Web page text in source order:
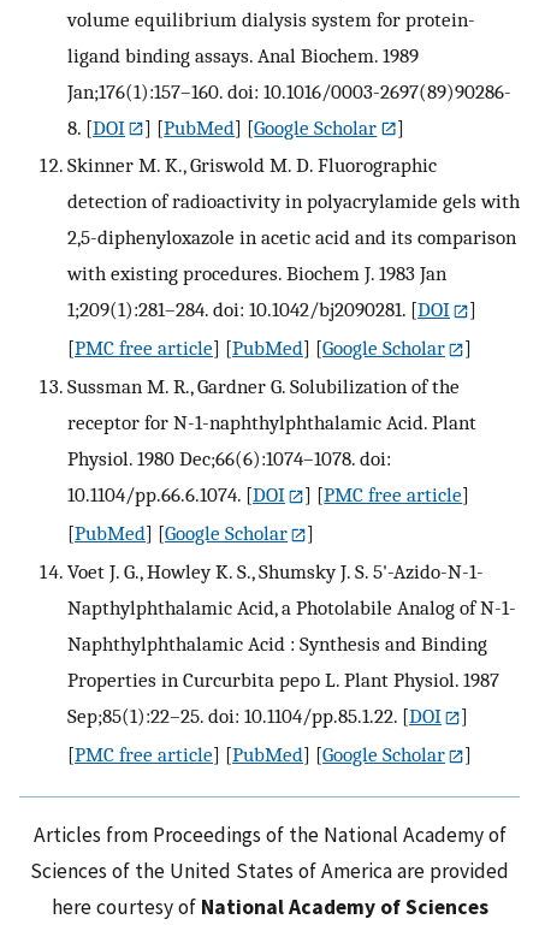
volume equilibrium dialysis system for protein-
ligand binding assays. Anal Biochem. 1989
Jan;176(1):157–160. doi: 10.1016/0003-2697(89)90286-
8. [DOI ] [PubMed] [Google Scholar
]
Skinner M. K., Griswold M. D. Fluorographic
detection of radioactivity in polyacrylamide gels with
2,5-diphenyloxazole in acetic acid and its comparison
with existing procedures. Biochem J. 1983 Jan
1;209(1):281–284. doi: 10.1042/bj2090281. [DOI
]
[PMC free article] [PubMed] [Google Scholar
]
Sussman M. R., Gardner G. Solubilization of the
receptor for N-1-naphthylphthalamic Acid. Plant
Physiol. 1980 Dec;66(6):1074–1078. doi:
10.1104/pp.66.6.1074. [DOI ] [PMC free article]
[PubMed] [Google Scholar
]
Voet J. G., Howley K. S., Shumsky J. S. 5'-Azido-N-1-
Napthylphthalamic Acid, a Photolabile Analog of N-1-
Naphthylphthalamic Acid : Synthesis and Binding
Properties in Curcurbita pepo L. Plant Physiol. 1987
Sep;85(1):22–25. doi: 10.1104/pp.85.1.22. [DOI
]
[PMC free article] [PubMed] [Google Scholar ]
Articles from Proceedings of the National Academy of
Sciences of the United States of America are provided
here courtesy of National Academy of Sciences